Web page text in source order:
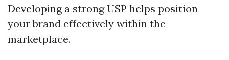
Developing a strong USP helps position
your brand effectively within the
marketplace.